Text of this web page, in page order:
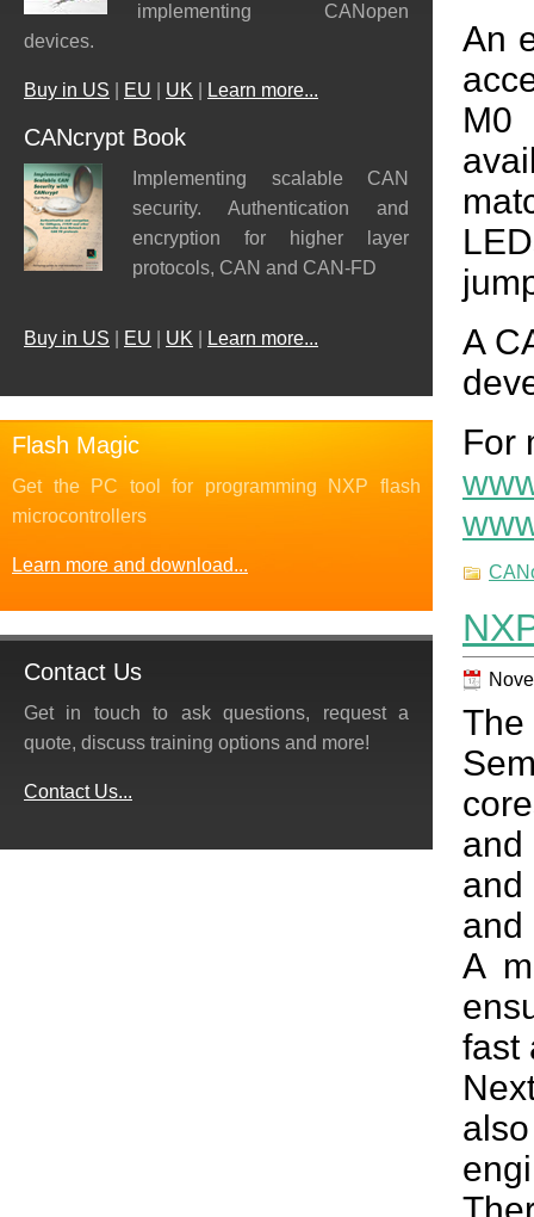
An
M0
A
For
and
and
and
A
fast
implementing CANopen
devices.
Buy in US EU UK Learn more...
CANcrypt Book
Implementing scalable CAN
security. Authentication and
encryption for higher layer
protocols, CAN and CAN-FD
Buy in US EU UK Learn more...
Flash Magic
Get the PC tool for programming NXP flash
microcontrollers
Learn more and download...
Contact Us
Get in touch to ask questions, request a
quote, discuss training options and more!
Contact Us...